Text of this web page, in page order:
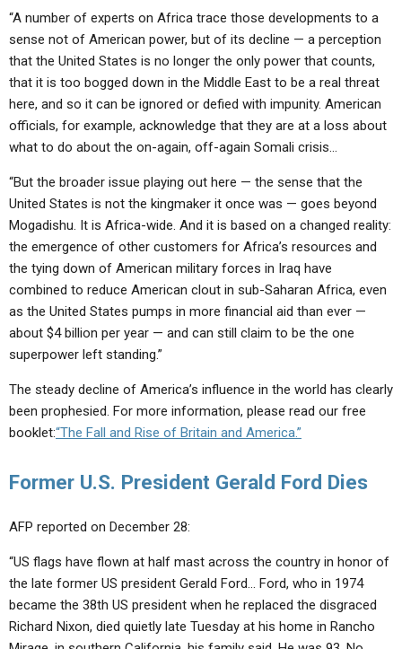
“A number of experts on Africa trace those developments to a
sense not of American power, but of its decline — a perception
that the United States is no longer the only power that counts,
that it is too bogged down in the Middle East to be a real threat
here, and so it can be ignored or defied with impunity. American
officials, for example, acknowledge that they are at a loss about
what to do about the on-again, off-again Somali crisis…
“But the broader issue playing out here — the sense that the
United States is not the kingmaker it once was — goes beyond
Mogadishu. It is Africa-wide. And it is based on a changed reality:
the emergence of other customers for Africa’s resources and
the tying down of American military forces in Iraq have
combined to reduce American clout in sub-Saharan Africa, even
as the United States pumps in more financial aid than ever —
about $4 billion per year — and can still claim to be the one
superpower left standing.”
The steady decline of America’s influence in the world has clearly
been prophesied. For more information, please read our free
booklet:“The Fall and Rise of Britain and America.”
Former U.S. President Gerald Ford Dies
AFP reported on December 28:
“US flags have flown at half mast across the country in honor of
the late former US president Gerald Ford… Ford, who in 1974
became the 38th US president when he replaced the disgraced
Richard Nixon, died quietly late Tuesday at his home in Rancho